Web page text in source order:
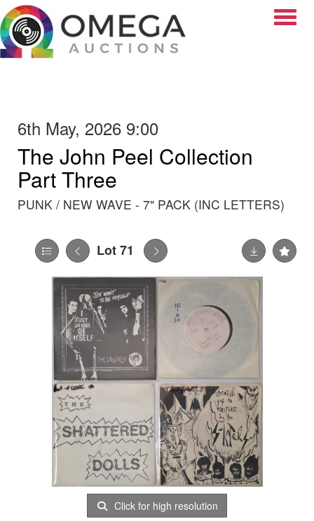
6th May, 2026 9:00
The John Peel Collection
Part Three
PUNK / NEW WAVE - 7" PACK (INC LETTERS)
Lot 71
Click for high resolution